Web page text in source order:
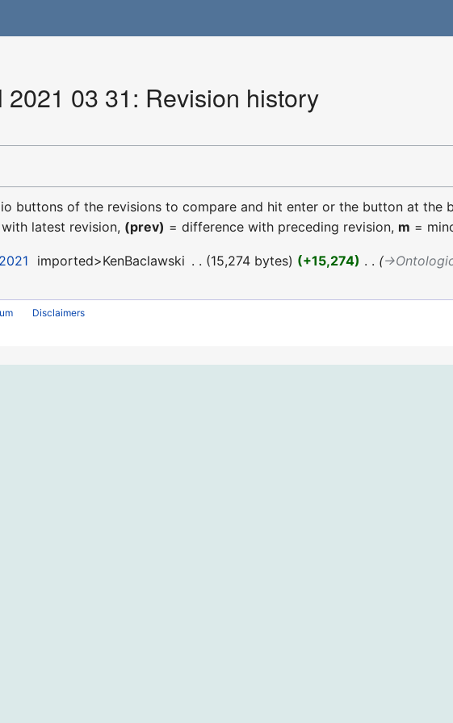
03 31: Revision history
buttons of the revisions to compare and hit enter or the button at the
latest revision, (prev) = difference with preceding revision, m =
imported>KenBaclawski 15,274 bytes +15,274
Disclaimers